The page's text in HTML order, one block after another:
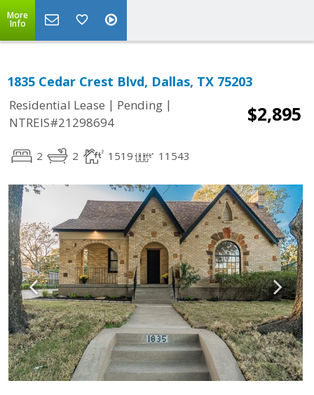
More
Info
1835 Cedar Crest Blvd, Dallas, TX 75203
Residential Lease | Pending |
NTREIS#21298694
$2,895
2 2 1519 11543